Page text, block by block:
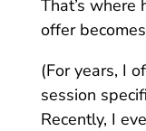
That’s
offer
(For years, I
session
Recently, I